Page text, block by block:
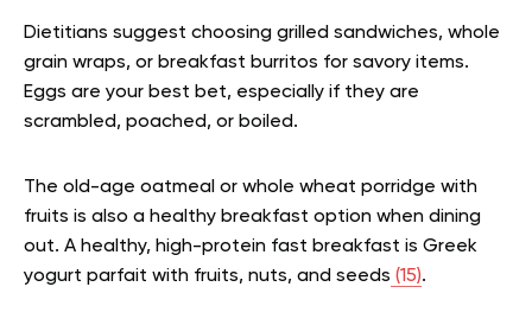
Dietitians suggest choosing grilled sandwiches, whole
grain wraps, or breakfast burritos for savory items.
Eggs are your best bet, especially if they are
scrambled, poached, or boiled.
The old-age oatmeal or whole wheat porridge with
fruits is also a healthy breakfast option when dining
out. A healthy, high-protein fast breakfast is Greek
yogurt parfait with fruits, nuts, and seeds (15).